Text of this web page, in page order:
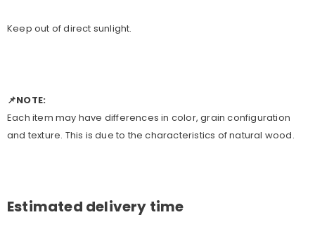
Keep out of direct sunlight.
📌NOTE:
Each item may have differences in color, grain configuration
and texture. This is due to the characteristics of natural wood.
Estimated delivery time